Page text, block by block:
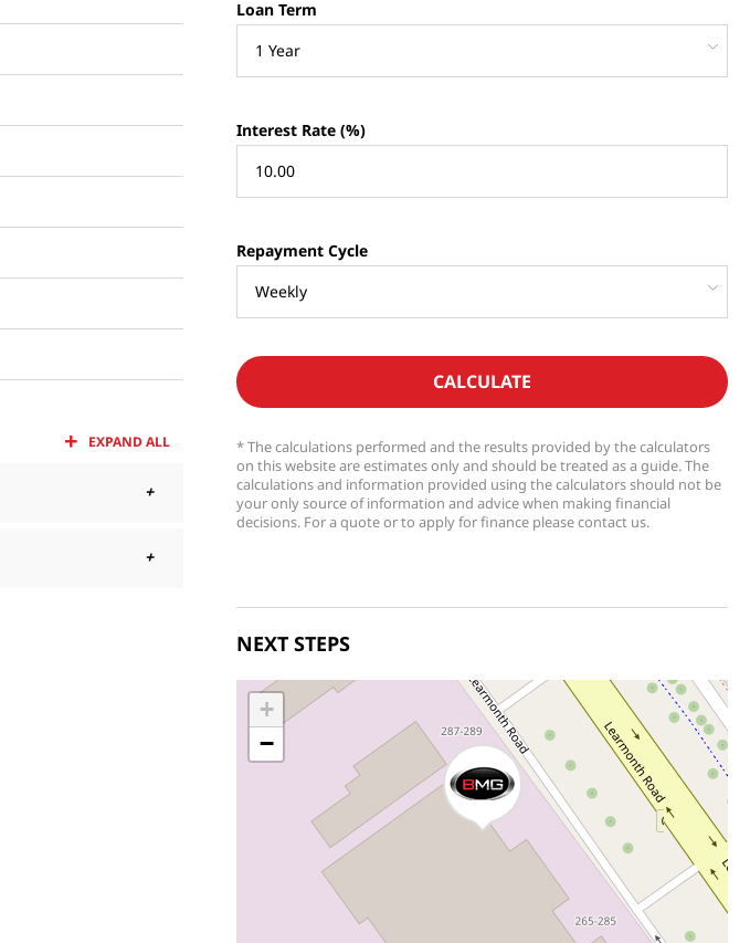
EXPAND ALL
Loan Term
Interest Rate (%)
Repayment Cycle
CALCULATE
* The calculations performed and the results provided by the calculators
on this website are estimates only and should be treated as a guide. The
calculations and information provided using the calculators should not be
your only source of information and advice when making financial
decisions. For a quote or to apply for finance please contact us.
NEXT STEPS
+
−